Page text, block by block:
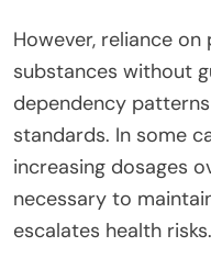
However, reliance
substances without
dependency
standards. In some
increasing dosages
necessary to
escalates health risks.